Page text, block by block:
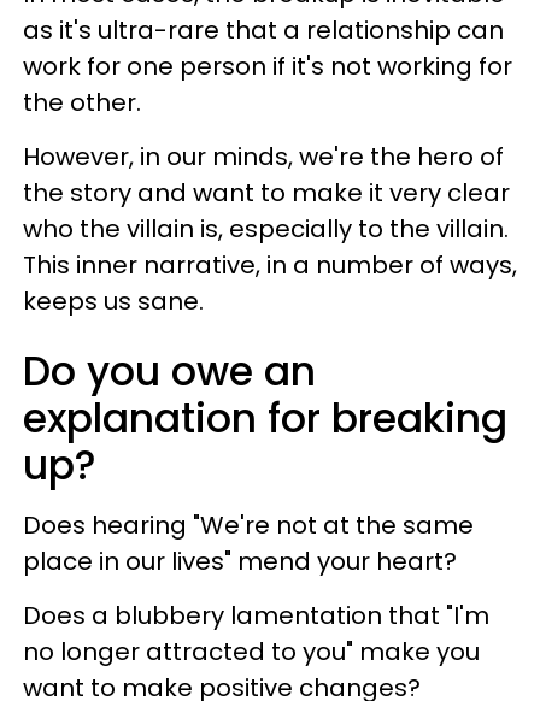
as it's ultra-rare that a relationship can
work for one person if it's not working for
the other.
However, in our minds, we're the hero of
the story and want to make it very clear
who the villain is, especially to the villain.
This inner narrative, in a number of ways,
keeps us sane.
Do you owe an
explanation for breaking
up?
Does hearing "We're not at the same
place in our lives" mend your heart?
Does a blubbery lamentation that "I'm
no longer attracted to you" make you
want to make positive changes?